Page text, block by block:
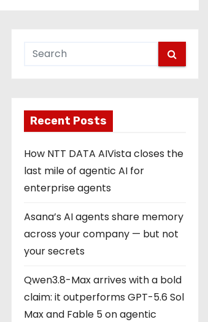
Recent Posts
How NTT DATA AIVista closes the
last mile of agentic AI for
enterprise agents
Asana’s AI agents share memory
across your company — but not
your secrets
Qwen3.8-Max arrives with a bold
claim: it outperforms GPT-5.6 Sol
Max and Fable 5 on agentic